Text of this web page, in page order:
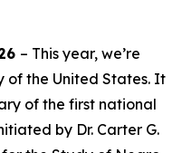
– This year, we’re
of the United States. It
of the first national
by Dr. Carter G.